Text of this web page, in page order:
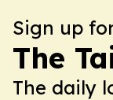
Sign up
The
The daily